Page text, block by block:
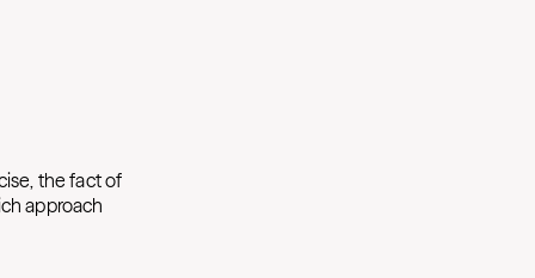
the fact of
approach